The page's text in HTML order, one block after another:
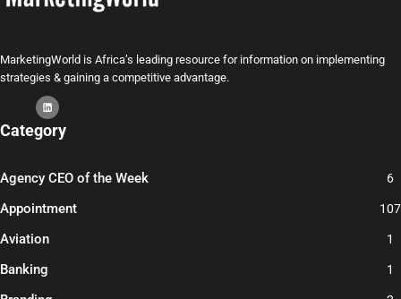
MarketingWorld is Africa’s leading resource for information on implementing
strategies & gaining a competitive advantage.
Category
Agency CEO of the Week 6
Appointment 107
Aviation 1
Banking 1